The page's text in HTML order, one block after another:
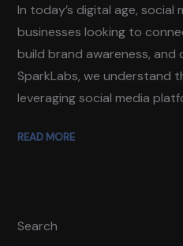
In today’s digital age,
businesses looking to
build brand awareness, and
SparkLabs, we understand
leveraging social media
READ MORE
Search